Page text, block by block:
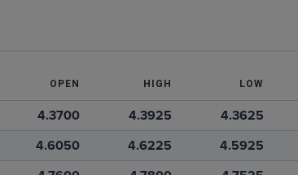
OPEN HIGH LOW
4.3700 4.3925 4.3625
4.6050 4.6225 4.5925